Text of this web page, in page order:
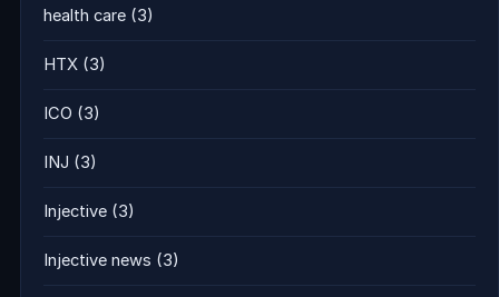
health care (3)
HTX (3)
ICO (3)
INJ (3)
Injective (3)
Injective news (3)